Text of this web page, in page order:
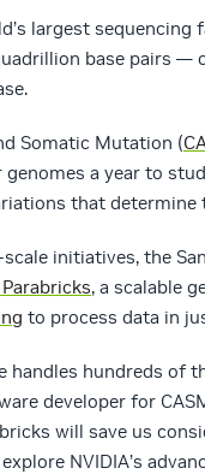
largest sequencing
base pairs —
Somatic Mutation (
a year to
that
initiatives, the
, a scalable
to process data in
handles hundreds of
developer for
will save us
NVIDIA’s